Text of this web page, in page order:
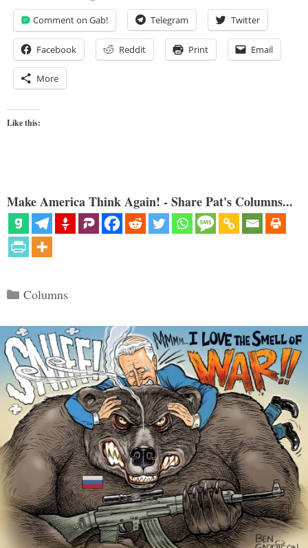
Comment on Gab! Telegram Twitter
Facebook Reddit Print Email
More
Like this:
Make America Think Again! - Share Pat's Columns...
Categories
Columns